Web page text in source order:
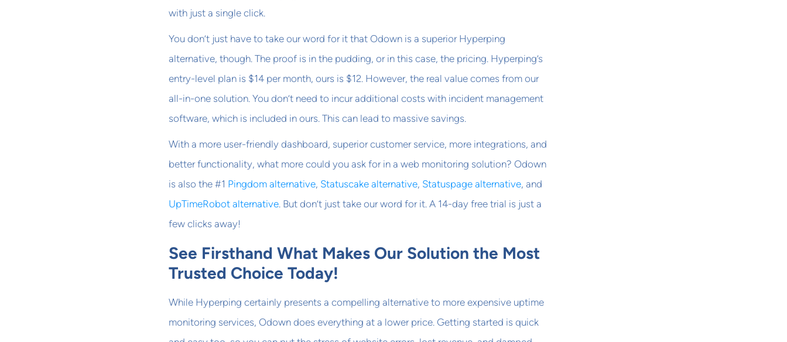
with just a single click.
You don’t just have to take our word for it that Odown is a superior Hyperping
alternative, though. The proof is in the pudding, or in this case, the pricing. Hyperping’s
entry-level plan is $14 per month, ours is $12. However, the real value comes from our
all-in-one solution. You don’t need to incur additional costs with incident management
software, which is included in ours. This can lead to massive savings.
With a more user-friendly dashboard, superior customer service, more integrations, and
better functionality, what more could you ask for in a web monitoring solution? Odown
is also the #1 Pingdom alternative, Statuscake alternative, Statuspage alternative, and
UpTimeRobot alternative. But don’t just take our word for it. A 14-day free trial is just a
few clicks away!
See Firsthand What Makes Our Solution the Most
Trusted Choice Today!
While Hyperping certainly presents a compelling alternative to more expensive uptime
monitoring services, Odown does everything at a lower price. Getting started is quick